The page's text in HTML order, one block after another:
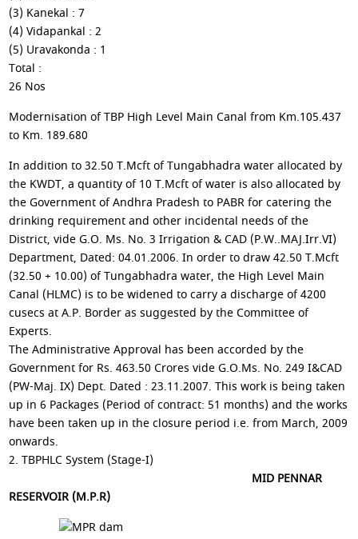
(3) Kanekal : 7
(4) Vidapankal : 2
(5) Uravakonda : 1
Total :
26 Nos
Modernisation of TBP High Level Main Canal from Km.105.437
to Km. 189.680
In addition to 32.50 T.Mcft of Tungabhadra water allocated by
the KWDT, a quantity of 10 T.Mcft of water is also allocated by
the Government of Andhra Pradesh to PABR for catering the
drinking requirement and other incidental needs of the
District, vide G.O. Ms. No. 3 Irrigation & CAD (P.W..MAJ.Irr.VI)
Department, Dated: 04.01.2006. In order to draw 42.50 T.Mcft
(32.50 + 10.00) of Tungabhadra water, the High Level Main
Canal (HLMC) is to be widened to carry a discharge of 4200
cusecs at A.P. Border as suggested by the Committee of
Experts.
The Administrative Approval has been accorded by the
Government for Rs. 463.50 Crores vide G.O.Ms. No. 249 I&CAD
(PW-Maj. IX) Dept. Dated : 23.11.2007. This work is being taken
up in 6 Packages (Period of contract: 51 months) and the works
have been taken up in the closure period i.e. from March, 2009
onwards.
2. TBPHLC System (Stage-I)
MID PENNAR
RESERVOIR (M.P.R)